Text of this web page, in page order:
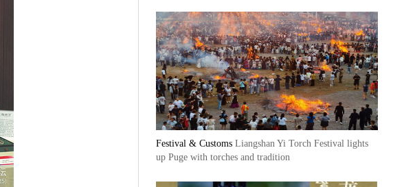
Festival & Customs Liangshan Yi Torch Festival lights
up Puge with torches and tradition